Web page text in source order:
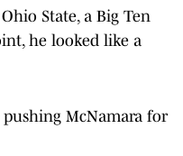
State, a Big Ten
he looked like a
McNamara for